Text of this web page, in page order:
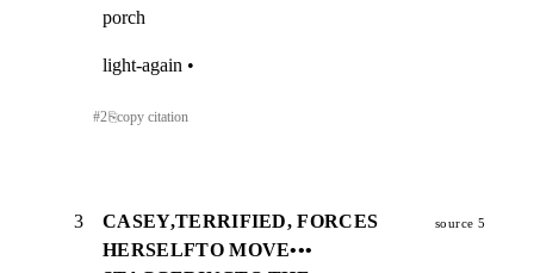
porch
light-again •
#2⎘copy citation
3
CASEY,TERRIFIED, FORCES
HERSELFTO MOVE•••
source 5